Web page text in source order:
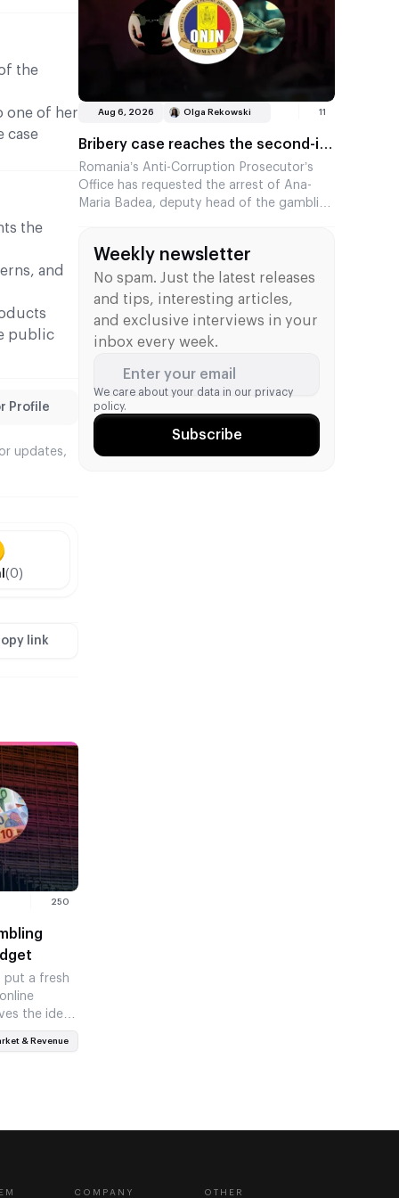
the
one of her
case
the
and
public
Profile
updates,
(0)
link
250
put a fresh
the idea
& Revenue
Underdog’s revenue for 2026.
Aug 6, 2026 Olga Rekowski 11
Bribery case reaches the second-in-
command at the Romanian regulator
Romania’s Anti-Corruption Prosecutor’s
Office has requested the arrest of Ana-
Maria Badea, deputy head of the gambling
tracking the approval of games. This is the
second time in two months that a senior
official from the agency has come under
investigation.
Weekly newsletter
No spam. Just the latest releases
and tips, interesting articles,
and exclusive interviews in your
inbox every week.
Enter your email
We care about your data in our privacy
policy.
Subscribe
COMPANY OTHER